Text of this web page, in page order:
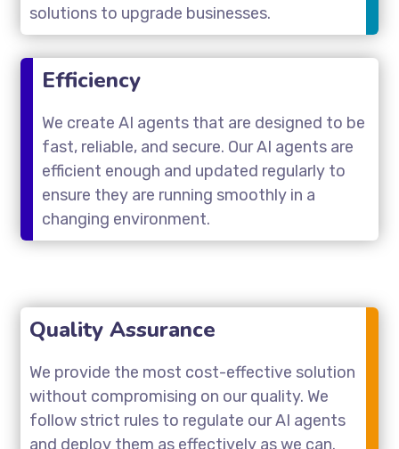
solutions to upgrade businesses.
Efficiency
We create AI agents that are designed to be
fast, reliable, and secure. Our AI agents are
efficient enough and updated regularly to
ensure they are running smoothly in a
changing environment.
Quality Assurance
We provide the most cost-effective solution
without compromising on our quality. We
follow strict rules to regulate our AI agents
and deploy them as effectively as we can.